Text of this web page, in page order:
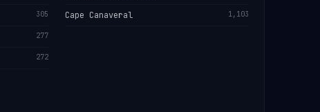
305
277
272
Cape Canaveral 1,103